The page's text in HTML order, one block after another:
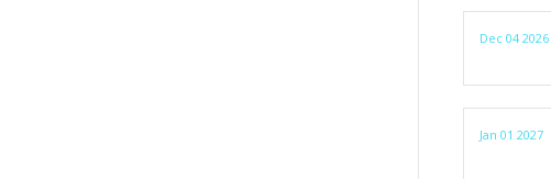
Dec 04 2026
Jan 01 2027